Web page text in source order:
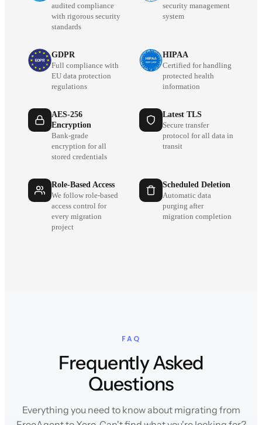
audited compliance
with rigorous security
standards
security management
system
GDPR
Full compliance with
EU data protection
regulations
HIPAA
Certified for handling
protected health
information
AES-256
Encryption
Bank-grade
encryption for all
stored credentials
Latest TLS
Secure transfer
protocol for all data in
transit
Role-Based Access
We follow role-based
access control for
every migration
project
Scheduled Deletion
Automatic data
purging after
migration completion
FAQ
Frequently Asked
Questions
Everything you need to know about migrating from